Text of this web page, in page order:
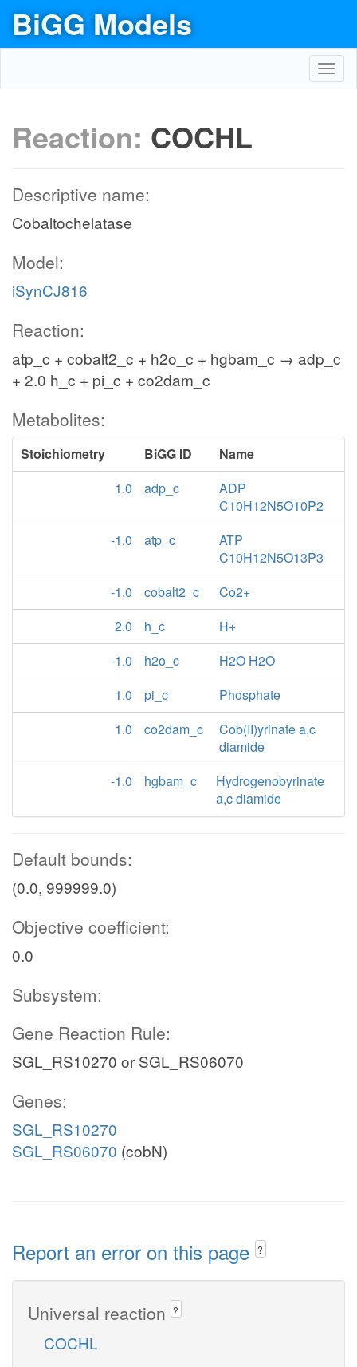
BiGG Models
Reaction: COCHL
Descriptive name:
Cobaltochelatase
Model:
iSynCJ816
Reaction:
atp_c + cobalt2_c + h2o_c + hgbam_c → adp_c
+ 2.0 h_c + pi_c + co2dam_c
Metabolites:
Stoichiometry BiGG ID
Name
1.0
adp_c
ADP
C10H12N5O10P2
-1.0
atp_c
ATP
C10H12N5O13P3
-1.0
cobalt2_c
Co2+
2.0
h_c
H+
-1.0
h2o_c
H2O H2O
1.0
pi_c
Phosphate
1.0
co2dam_c
Cob(II)yrinate a,c
diamide
-1.0
hgbam_c
Hydrogenobyrinate
a,c diamide
Default bounds:
(0.0, 999999.0)
Objective coefficient:
0.0
Subsystem:
Gene Reaction Rule:
SGL_RS10270 or SGL_RS06070
Genes:
SGL_RS10270
SGL_RS06070 (cobN)
Report an error on this page ?
Universal reaction ?
COCHL